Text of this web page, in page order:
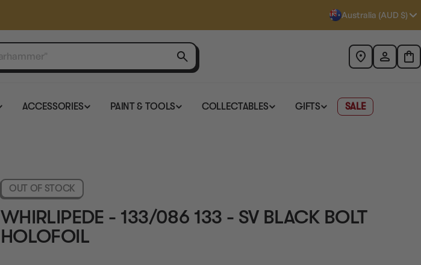
Australia (AUD $)
ACCESSORIES PAINT & TOOLS COLLECTABLES GIFTS SALE
OUT OF STOCK
WHIRLIPEDE - 133/086 133 - SV BLACK BOLT
HOLOFOIL